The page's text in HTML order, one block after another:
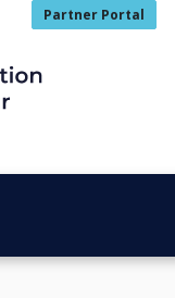
Partner Portal